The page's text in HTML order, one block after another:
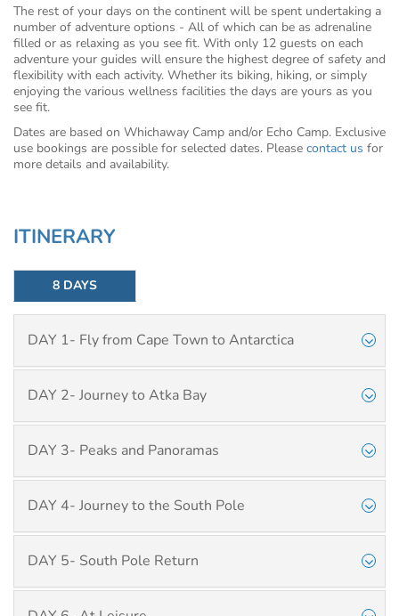
The rest of your days on the continent will be spent undertaking a
number of adventure options - All of which can be as adrenaline
filled or as relaxing as you see fit. With only 12 guests on each
adventure your guides will ensure the highest degree of safety and
flexibility with each activity. Whether its biking, hiking, or simply
enjoying the various wellness facilities the days are yours as you
see fit.
Dates are based on Whichaway Camp and/or Echo Camp. Exclusive
use bookings are possible for selected dates. Please contact us for
more details and availability.
ITINERARY
8 DAYS
DAY 1- Fly from Cape Town to Antarctica
DAY 2- Journey to Atka Bay
DAY 3- Peaks and Panoramas
DAY 4- Journey to the South Pole
DAY 5- South Pole Return